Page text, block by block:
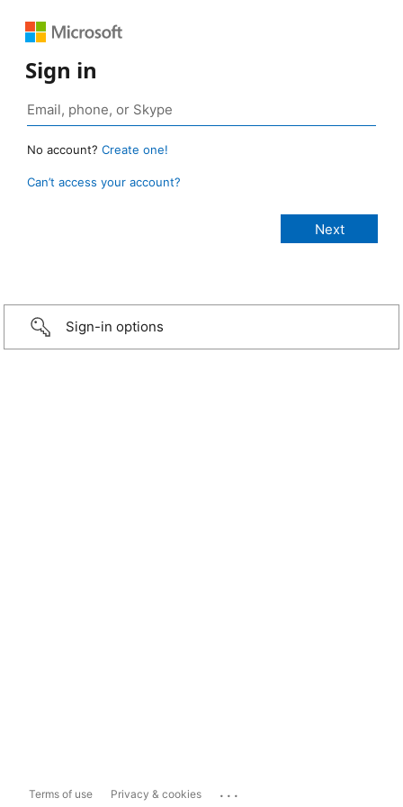
Sign in
No account? Create one!
Can’t access your account?
Sign-in options
Terms of use Privacy & cookies ...